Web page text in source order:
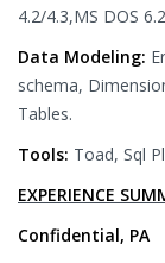
4.2/4.3,MS DOS
Data Modeling:
schema,
Tables.
Tools: Toad, Sql
EXPERIENCE
Confidential, PA